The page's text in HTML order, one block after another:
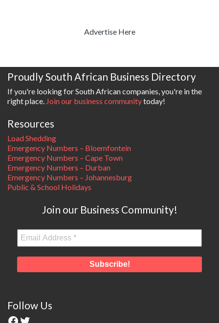
Advertise Here
Proudly South African Business Directory
If you're looking for South African companies, you're in the
right place. Join our business communitytoday!
Resources
Load Shedding
Emergency Numbers – Bloemfontein
Emergency Numbers – Cape Town
Emergency Numbers – Durban
Emergency Numbers – Johannesburg
Public & School Holidays
Join our Business Community!
Follow Us